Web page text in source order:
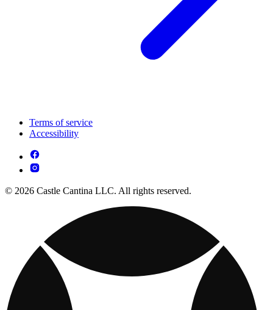
Terms of service
Accessibility
© 2026 Castle Cantina LLC. All rights reserved.